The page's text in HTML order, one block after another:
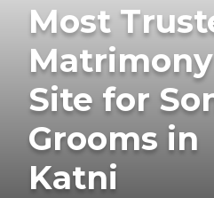
Most
Matrimony
Site for
Grooms in
Katni